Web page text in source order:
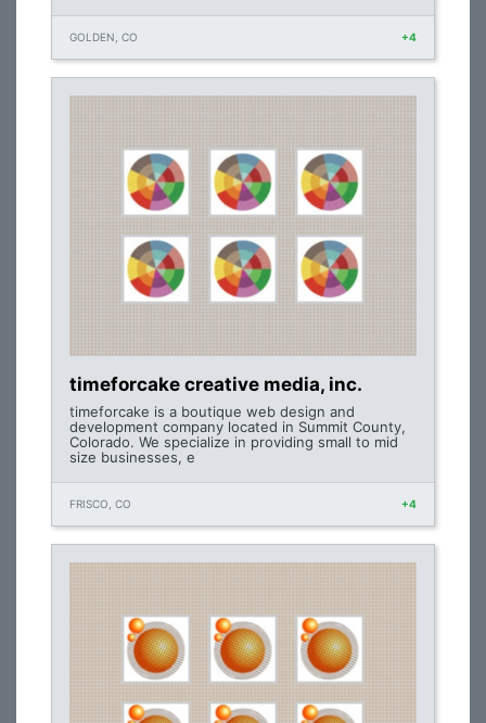
GOLDEN, CO +4
timeforcake creative media, inc.
timeforcake is a boutique web design and
development company located in Summit County,
Colorado. We specialize in providing small to mid
size businesses, e
FRISCO, CO +4